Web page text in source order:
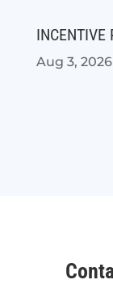
INCENTIVE
Aug 3, 2026